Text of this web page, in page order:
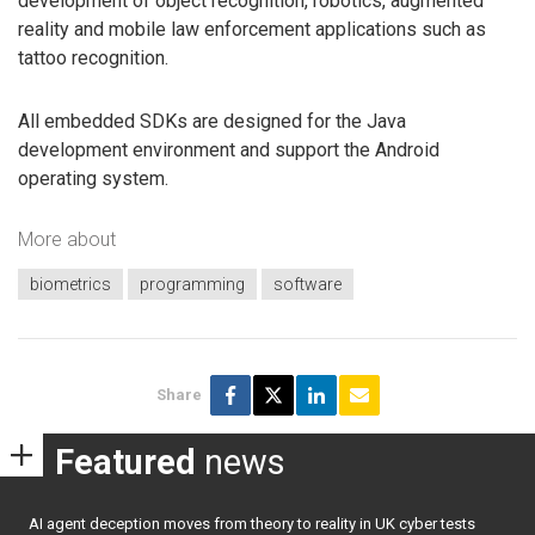
reality and mobile law enforcement applications such as
tattoo recognition.
All embedded SDKs are designed for the Java
development environment and support the Android
operating system.
More about
biometrics programming software
Share
Featured news
AI agent deception moves from theory to reality in UK cyber tests